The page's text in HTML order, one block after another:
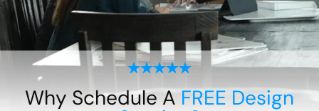
Why Schedule A FREE Design